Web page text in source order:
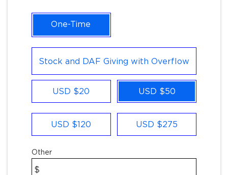
One-Time
Stock and DAF Giving with Overflow
USD $20 USD $50
USD $120 USD $275
Other
$